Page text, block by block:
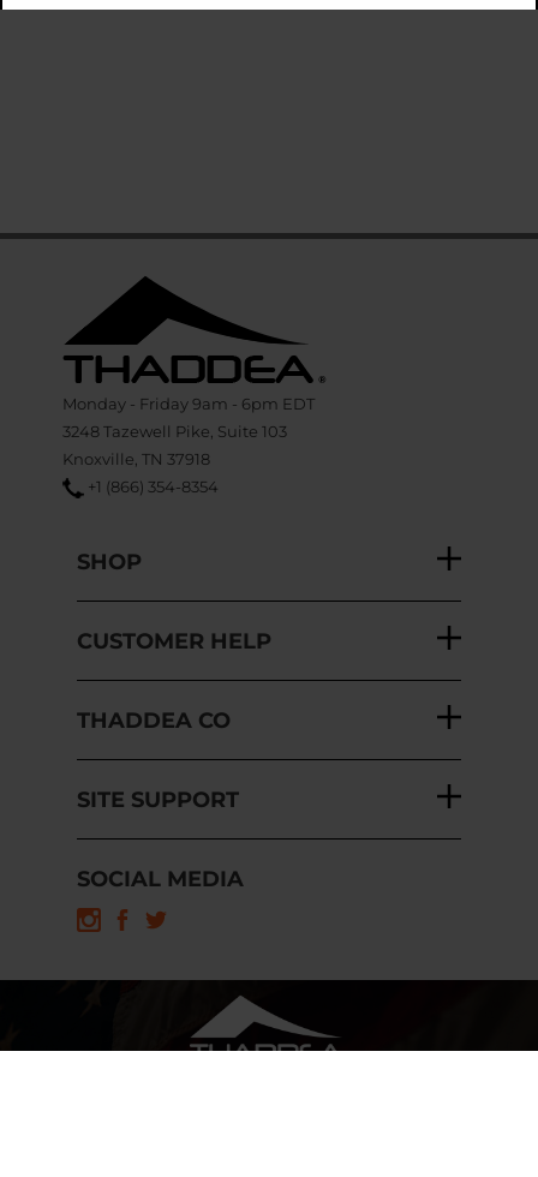
Monday - Friday 9am - 6pm EDT
3248 Tazewell Pike, Suite 103
Knoxville, TN 37918
+1 (866) 354-8354
SHOP
CUSTOMER HELP
THADDEA CO
SITE SUPPORT
SOCIAL MEDIA